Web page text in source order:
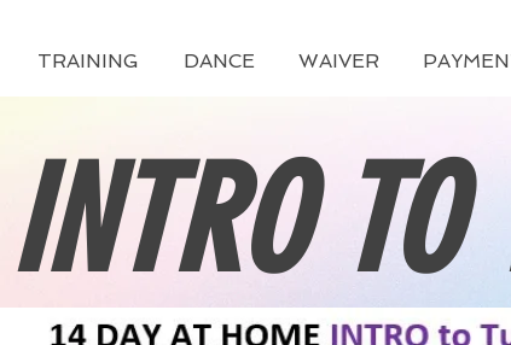
TRAINING DANCE WAIVER
INTRO